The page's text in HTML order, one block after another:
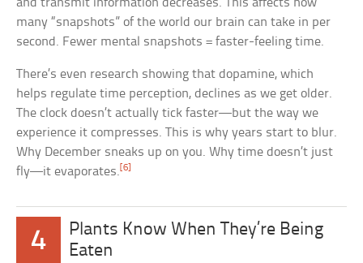
many “snapshots” of the world our brain can take in per
second. Fewer mental snapshots = faster-feeling time.
There’s even research showing that dopamine, which
helps regulate time perception, declines as we get older.
The clock doesn’t actually tick faster—but the way we
experience it compresses. This is why years start to blur.
Why December sneaks up on you. Why time doesn’t just
fly—it evaporates.[6]
4
Plants Know When They’re Being
Eaten